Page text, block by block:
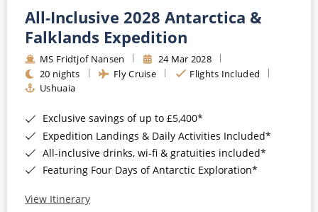
All-Inclusive 2028 Antarctica &
Falklands Expedition
MS Fridtjof Nansen
24 Mar 2028
20 nights
Fly Cruise
Flights Included
Ushuaia
Exclusive savings of up to £5,400*
Expedition Landings & Daily Activities Included*
All-inclusive drinks, wi-fi & gratuities included*
Featuring Four Days of Antarctic Exploration*
View Itinerary